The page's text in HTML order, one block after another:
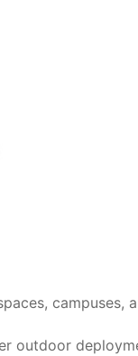
campuses,
outdoor